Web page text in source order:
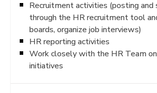
Recruitment activities (posting and
through the HR recruitment tool
boards, organize job interviews)
HR reporting activities
Work closely with the HR Team
initiatives